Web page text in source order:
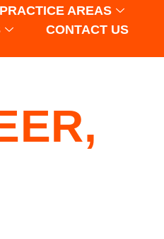
PRACTICE AREAS
CONTACT US